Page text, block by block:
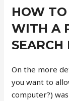
HOW
WITH A
On the more
you want to
computer?)